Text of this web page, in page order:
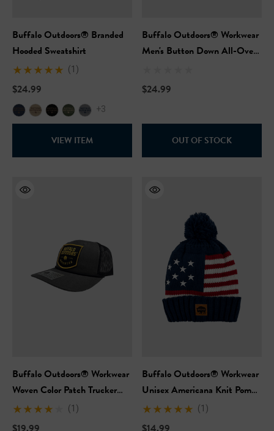
+27
NFL Hi-Vis Long Sleeve
Details
Buffalo Outdoors® Branded
Hooded Sweatshirt
(1)
$24.99
+3
VIEW ITEM
Buffalo Outdoors® Workwear
Men's Button Down All-Over
Hawaii
$24.99
OUT OF STOCK
Buffalo Outdoors® Workwear
Woven Color Patch Trucker
Hat
(1)
Buffalo Outdoors® Workwear
Unisex Americana Knit Pom
Hat
(1)